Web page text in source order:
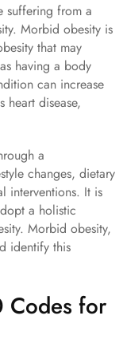
suffering from a
Morbid obesity is
that may
having a body
can increase
heart disease,
a
changes, dietary
interventions. It is
a holistic
Morbid obesity,
identify this
Codes for